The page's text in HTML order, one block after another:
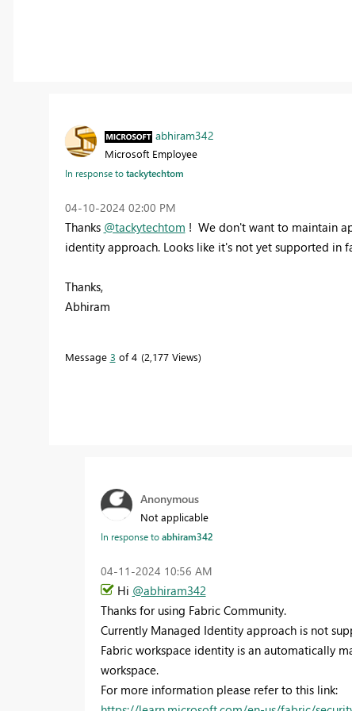
abhiram342
Microsoft Employee
In response totackytechtom
‎04-10-2024 02:00 PM
Thanks @tackytechtom ! We don't want to maintain
identity approach. Looks like it's not yet supported in
Thanks,
Abhiram
Message 3 of 4 2,177 Views
Anonymous
Not applicable
In response toabhiram342
‎04-11-2024 10:56 AM
Hi @abhiram342
Thanks for using Fabric Community.
Currently Managed Identity approach is not
Fabric workspace identity is an automatically
workspace.
For more information please refer to this link: